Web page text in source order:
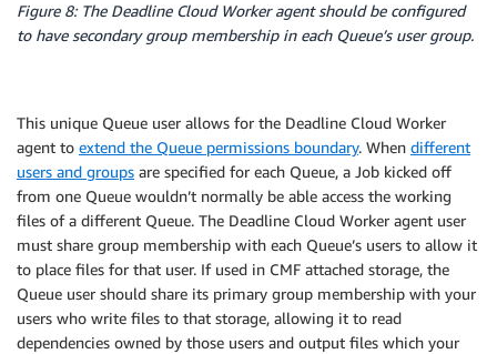
Figure 8: The Deadline Cloud Worker agent should be configured
to have secondary group membership in each Queue’s user group.
This unique Queue user allows for the Deadline Cloud Worker
agent to extend the Queue permissions boundary. When different
users and groups are specified for each Queue, a Job kicked off
from one Queue wouldn’t normally be able access the working
files of a different Queue. The Deadline Cloud Worker agent user
must share group membership with each Queue’s users to allow it
to place files for that user. If used in CMF attached storage, the
Queue user should share its primary group membership with your
users who write files to that storage, allowing it to read
dependencies owned by those users and output files which your